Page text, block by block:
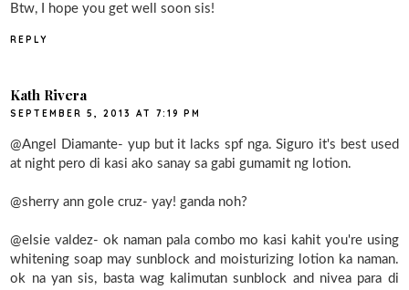
Btw, I hope you get well soon sis!
REPLY
Kath Rivera
SEPTEMBER 5, 2013 AT 7:19 PM
@Angel Diamante- yup but it lacks spf nga. Siguro it's best used
at night pero di kasi ako sanay sa gabi gumamit ng lotion.
@sherry ann gole cruz- yay! ganda noh?
@elsie valdez- ok naman pala combo mo kasi kahit you're using
whitening soap may sunblock and moisturizing lotion ka naman.
ok na yan sis, basta wag kalimutan sunblock and nivea para di